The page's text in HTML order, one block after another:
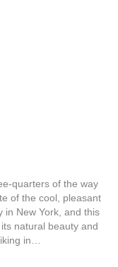
quarters of the way
of the cool, pleasant
in New York, and this
natural beauty and
in…